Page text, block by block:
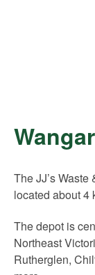
The JJ’s
located about 4
The depot is
Northeast
Rutherglen,